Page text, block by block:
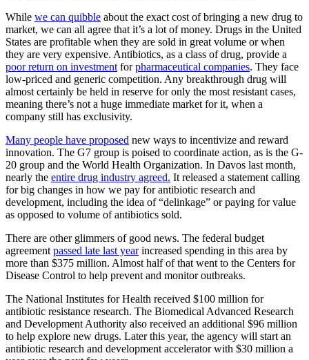
While we can quibble about the exact cost of bringing a new drug to
market, we can all agree that it’s a lot of money. Drugs in the United
States are profitable when they are sold in great volume or when
they are very expensive. Antibiotics, as a class of drug, provide a
poor return on investment forpharmaceutical companies. They face
low-priced and generic competition. Any breakthrough drug will
almost certainly be held in reserve for only the most resistant cases,
meaning there’s not a huge immediate market for it, when a
company still has exclusivity.
Many people have proposed new ways to incentivize and reward
innovation. The G7 group is poised to coordinate action, as is the G-
20 group and the World Health Organization. In Davos last month,
nearly the entire drug industry agreed. It released a statement calling
for big changes in how we pay for antibiotic research and
development, including the idea of “delinkage” or paying for value
as opposed to volume of antibiotics sold.
There are other glimmers of good news. The federal budget
agreement passed late last yearincreased spending in this area by
more than $375 million. Almost half of that went to the Centers for
Disease Control to help prevent and monitor outbreaks.
The National Institutes for Health received $100 million for
antibiotic resistance research. The Biomedical Advanced Research
and Development Authority also received an additional $96 million
to help explore new drugs. Later this year, the agency will start an
antibiotic research and development accelerator with $30 million a